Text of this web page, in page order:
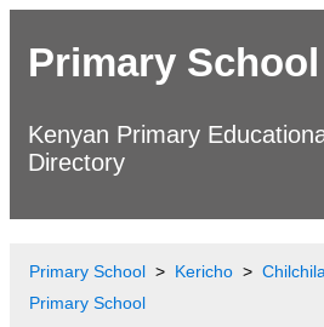
Primary School
Kenyan Primary
Directory
Primary School Kericho Chilchila
Primary School